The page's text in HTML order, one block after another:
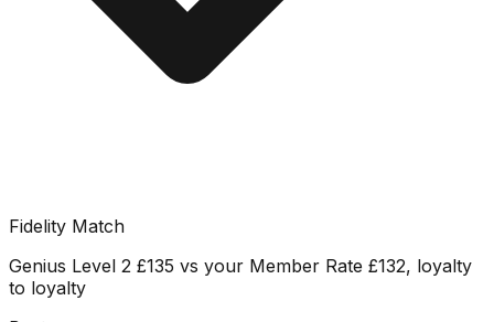
Fidelity Match
Genius Level 2 £135 vs your Member Rate £132, loyalty
to loyalty